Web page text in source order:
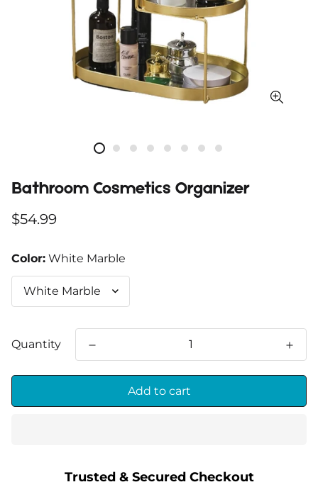
Bathroom Cosmetics Organizer
Regular
$54.99
Color: White Marble
Quantity
Add to cart
Trusted & Secured Checkout